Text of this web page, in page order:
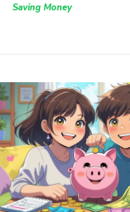
Saving Money